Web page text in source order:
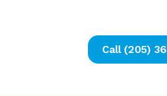
Call (205)